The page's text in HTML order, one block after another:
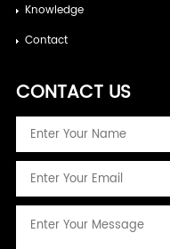
Knowledge
Contact
CONTACT US